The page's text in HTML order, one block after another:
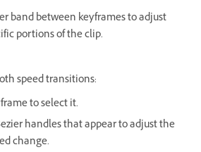
band between keyframes to adjust
portions of the clip.
speed transitions:
to select it.
handles that appear to adjust the
change.